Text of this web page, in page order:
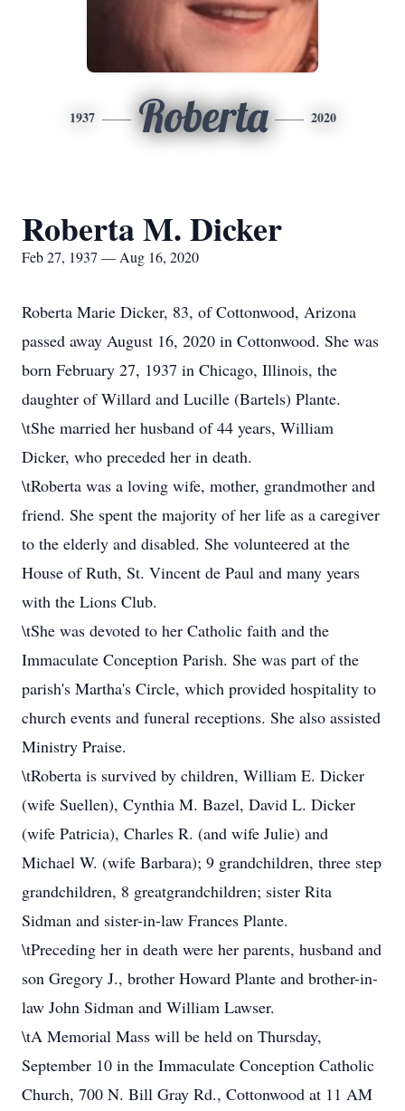
1937 Roberta 2020
Roberta M. Dicker
Feb 27, 1937 — Aug 16, 2020
Roberta Marie Dicker, 83, of Cottonwood, Arizona
passed away August 16, 2020 in Cottonwood. She was
born February 27, 1937 in Chicago, Illinois, the
daughter of Willard and Lucille (Bartels) Plante.
\tShe married her husband of 44 years, William
Dicker, who preceded her in death.
\tRoberta was a loving wife, mother, grandmother and
friend. She spent the majority of her life as a caregiver
to the elderly and disabled. She volunteered at the
House of Ruth, St. Vincent de Paul and many years
with the Lions Club.
\tShe was devoted to her Catholic faith and the
Immaculate Conception Parish. She was part of the
parish's Martha's Circle, which provided hospitality to
church events and funeral receptions. She also assisted
Ministry Praise.
\tRoberta is survived by children, William E. Dicker
(wife Suellen), Cynthia M. Bazel, David L. Dicker
(wife Patricia), Charles R. (and wife Julie) and
Michael W. (wife Barbara); 9 grandchildren, three step
grandchildren, 8 greatgrandchildren; sister Rita
Sidman and sister-in-law Frances Plante.
\tPreceding her in death were her parents, husband and
son Gregory J., brother Howard Plante and brother-in-
law John Sidman and William Lawser.
\tA Memorial Mass will be held on Thursday,
September 10 in the Immaculate Conception Catholic
Church, 700 N. Bill Gray Rd., Cottonwood at 11 AM